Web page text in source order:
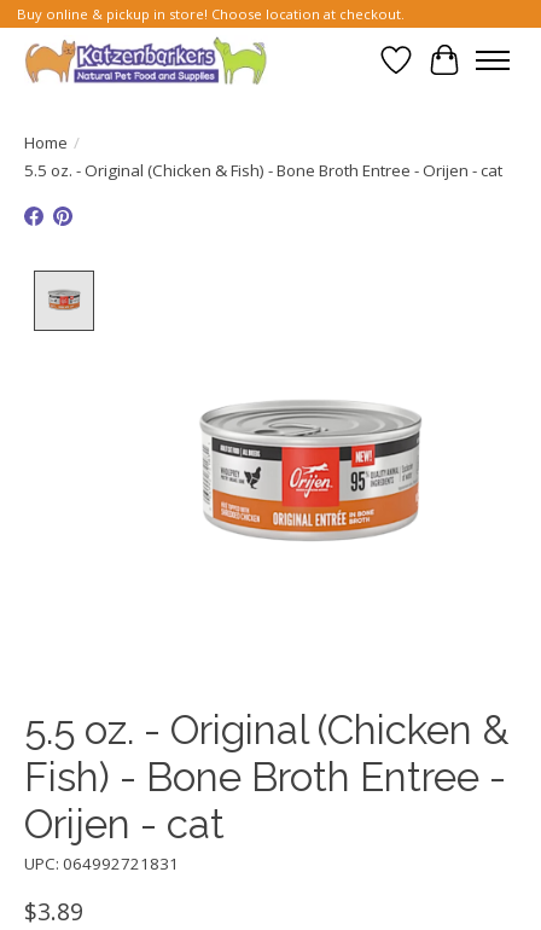
Buy online & pickup in store! Choose location at checkout.
Wish List
Cart
Home /
5.5 oz. - Original (Chicken & Fish) - Bone Broth Entree - Orijen - cat
5.5 oz. - Original (Chicken &
Fish) - Bone Broth Entree -
Orijen - cat
UPC: 064992721831
$3.89